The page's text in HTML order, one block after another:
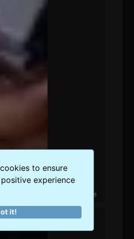
to ensure
experience
it!
for Digital Nomads in Singapore